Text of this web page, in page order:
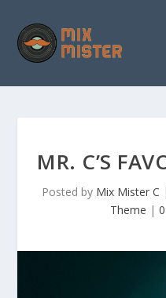
c
MR. C’S
Posted by Mix Mister C
Theme | 0